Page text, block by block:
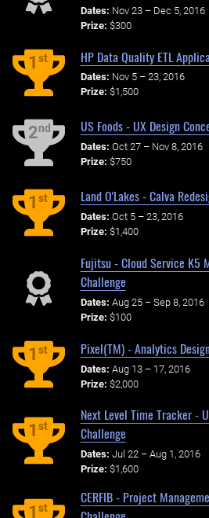
Dates: Nov 23 – Dec 5, 2016
Prize: $300
1st HP Data Quality ETL
Dates: Nov 5 – 23, 2016
Prize: $1,500
2nd US Foods - UX Design
Dates: Oct 27 – Nov 8, 2016
Prize: $750
1st Land O'Lakes - Calva
Dates: Oct 5 – 23, 2016
Prize: $1,400
Fujitsu - Cloud Service K5
Challenge
Dates: Aug 25 – Sep 8, 2016
Prize: $100
1st Pixel(TM) - Analytics
Dates: Aug 13 – 17, 2016
Prize: $2,000
1st
Next Level Time Tracker -
Challenge
Dates: Jul 22 – Aug 1, 2016
Prize: $1,600
1st
CERFIB - Project